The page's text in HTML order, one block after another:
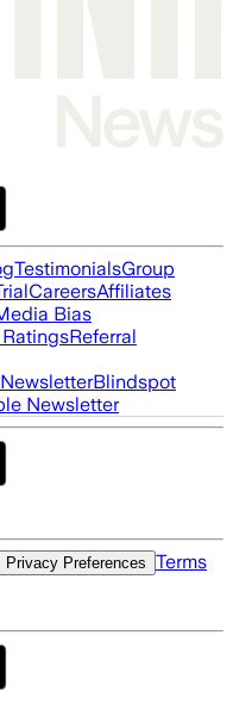
TestimonialsGroup
CareersAffiliates
Bias
Referral
Blindspot
Newsletter
Privacy Preferences Terms